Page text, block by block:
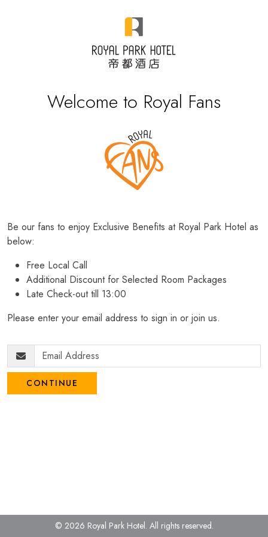
Welcome to Royal Fans
Be our fans to enjoy Exclusive Benefits at Royal Park Hotel as
below:
Free Local Call
Additional Discount for Selected Room Packages
Late Check-out till 13:00
Please enter your email address to sign in or join us.
CONTINUE
© 2026 Royal Park Hotel. All rights reserved.